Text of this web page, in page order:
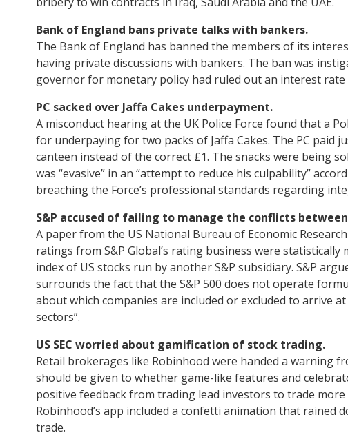
Bank of England bans private talks with bankers.
The Bank of England has banned the members of its
having private discussions with bankers. The ban was
governor for monetary policy had ruled out an interest
PC sacked over Jaffa Cakes underpayment.
A misconduct hearing at the UK Police Force found that a
for underpaying for two packs of Jaffa Cakes. The PC paid
canteen instead of the correct £1. The snacks were being
was “evasive” in an “attempt to reduce his culpability”
breaching the Force’s professional standards regarding
S&P accused of failing to manage the conflicts
A paper from the US National Bureau of Economic
ratings from S&P Global’s rating business were statistically
index of US stocks run by another S&P subsidiary. S&P
surrounds the fact that the S&P 500 does not operate
about which companies are included or excluded to arrive
sectors”.
US SEC worried about gamification of stock trading.
Retail brokerages like Robinhood were handed a warning
should be given to whether game-like features and
positive feedback from trading lead investors to trade
Robinhood’s app included a confetti animation that rained
trade.